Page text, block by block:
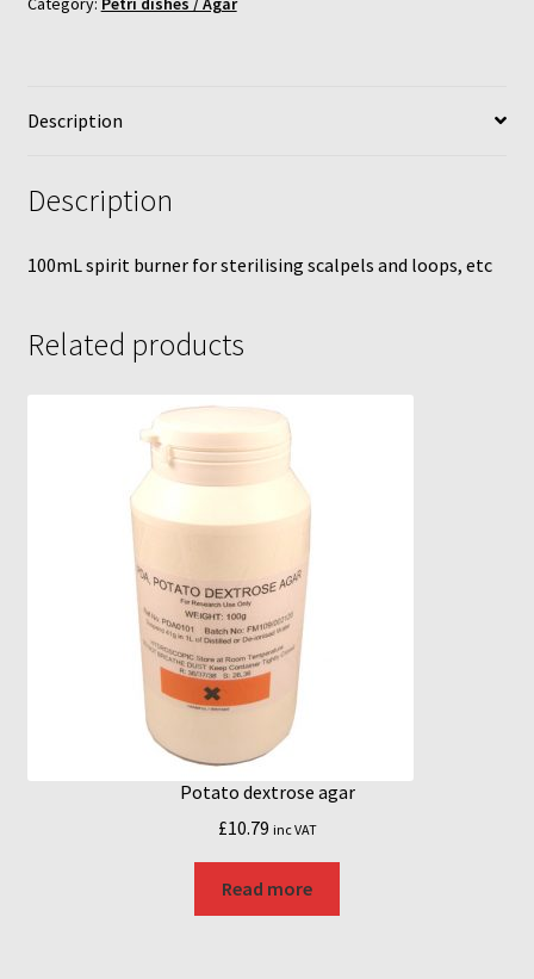
MycoFarm
Shop
Terms & Conditions
MycoFarm – FAQ
Increasing Yields
Description
Description
100mL spirit burner for sterilising scalpels and loops, etc
Related products
Potato dextrose agar
£10.79 inc VAT
Read more